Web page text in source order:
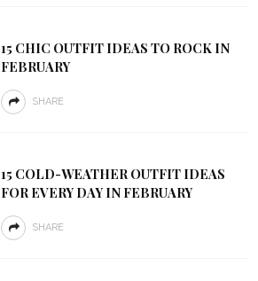
15 CHIC OUTFIT IDEAS TO ROCK IN
FEBRUARY
SHARE
15 COLD-WEATHER OUTFIT IDEAS
FOR EVERY DAY IN FEBRUARY
SHARE